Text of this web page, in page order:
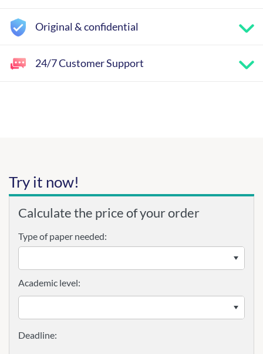
Original & confidential
24/7 Customer Support
Try it now!
Calculate the price of your order
Type of paper needed:
Academic level: